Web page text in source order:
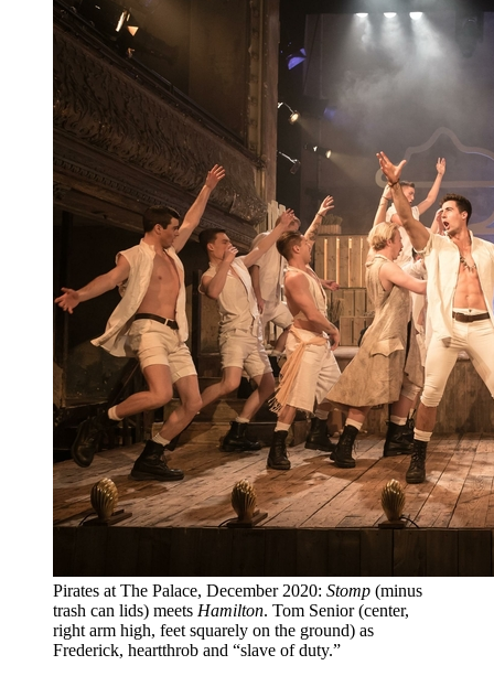
Pirates at The Palace, December 2020: Stomp (minus
trash can lids) meets Hamilton. Tom Senior (center,
right arm high, feet squarely on the ground) as
Frederick, heartthrob and “slave of duty.”